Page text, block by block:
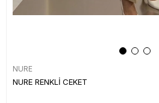
NURE
NURE RENKLİ CEKET